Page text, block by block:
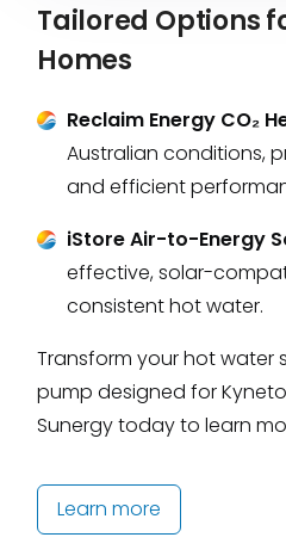
Tailored Options
Homes
Reclaim Energy CO₂
Australian conditions,
and efficient
iStore Air-to-Energy
effective, solar-
consistent hot water.
Transform your hot water
pump designed for
Sunergy today to learn
Learn more